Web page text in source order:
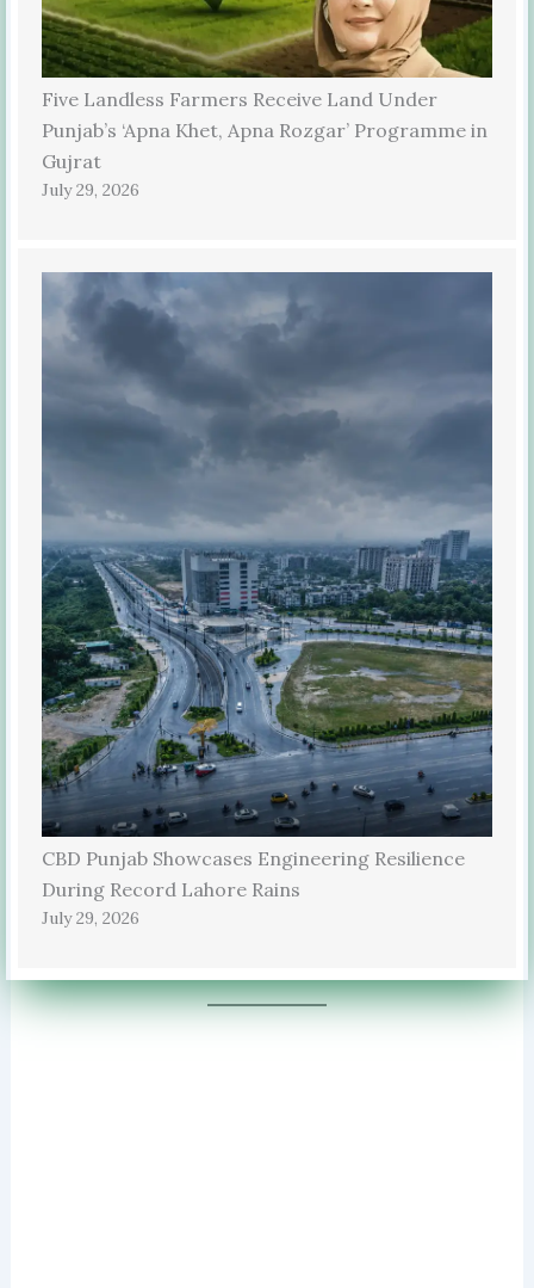
Five Landless Farmers Receive Land Under
Punjab’s ‘Apna Khet, Apna Rozgar’ Programme in
Gujrat
July 29, 2026
CBD Punjab Showcases Engineering Resilience
During Record Lahore Rains
July 29, 2026